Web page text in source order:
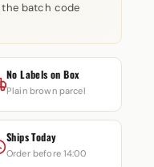
batch code
No Labels on Box
Plain brown parcel
Ships Today
Order before 14:00